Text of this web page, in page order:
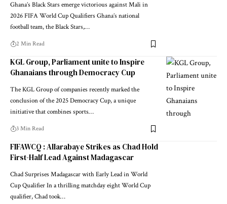
Ghana’s Black Stars emerge victorious against Mali in
2026 FIFA World Cup Qualifiers Ghana’s national
football team, the Black Stars,…
2 Min Read
KGL Group, Parliament unite to Inspire
Ghanaians through Democracy Cup
The KGL Group of companies recently marked the
conclusion of the 2025 Democracy Cup, a unique
initiative that combines sports…
3 Min Read
FIFAWCQ : Allarabaye Strikes as Chad Hold
First-Half Lead Against Madagascar
Chad Surprises Madagascar with Early Lead in World
Cup Qualifier In a thrilling matchday eight World Cup
qualifier, Chad took…